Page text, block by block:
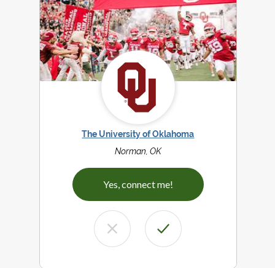
The University of Oklahoma
Norman, OK
Yes, connect me!